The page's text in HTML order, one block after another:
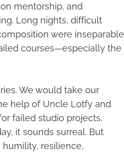
mentorship, and
Long nights, difficult
were inseparable
courses—especially the
We would take our
help of Uncle Lotfy and
failed studio projects,
it sounds surreal. But
resilience,